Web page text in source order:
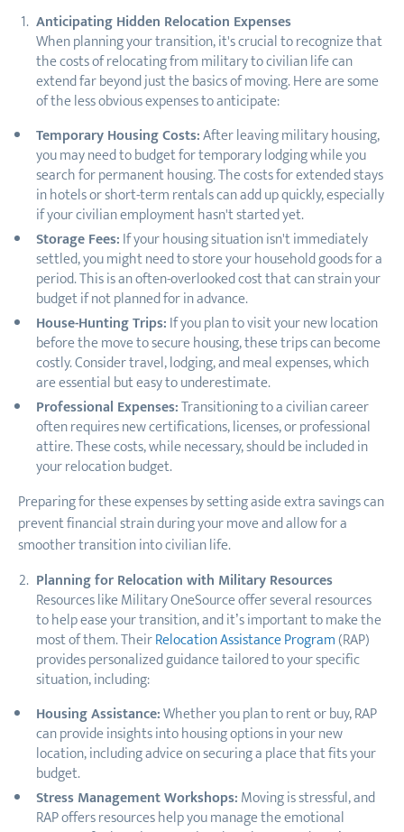
Anticipating Hidden Relocation Expenses
When planning your transition, it's crucial to recognize that
the costs of relocating from military to civilian life can
extend far beyond just the basics of moving. Here are some
of the less obvious expenses to anticipate:
Temporary Housing Costs:After leaving military housing,
you may need to budget for temporary lodging while you
search for permanent housing. The costs for extended stays
in hotels or short-term rentals can add up quickly, especially
if your civilian employment hasn't started yet.
Storage Fees:If your housing situation isn't immediately
settled, you might need to store your household goods for a
period. This is an often-overlooked cost that can strain your
budget if not planned for in advance.
House-Hunting Trips:If you plan to visit your new location
before the move to secure housing, these trips can become
costly. Consider travel, lodging, and meal expenses, which
are essential but easy to underestimate.
Professional Expenses:Transitioning to a civilian career
often requires new certifications, licenses, or professional
attire. These costs, while necessary, should be included in
your relocation budget.
Preparing for these expenses by setting aside extra savings can
prevent financial strain during your move and allow for a
smoother transition into civilian life.
Planning for Relocation with Military Resources
Resources like Military OneSource offer several resources
to help ease your transition, and it’s important to make the
most of them. TheirRelocation Assistance Program(RAP)
provides personalized guidance tailored to your specific
situation, including:
Housing Assistance:Whether you plan to rent or buy, RAP
can provide insights into housing options in your new
location, including advice on securing a place that fits your
budget.
Stress Management Workshops:Moving is stressful, and
RAP offers resources help you manage the emotional